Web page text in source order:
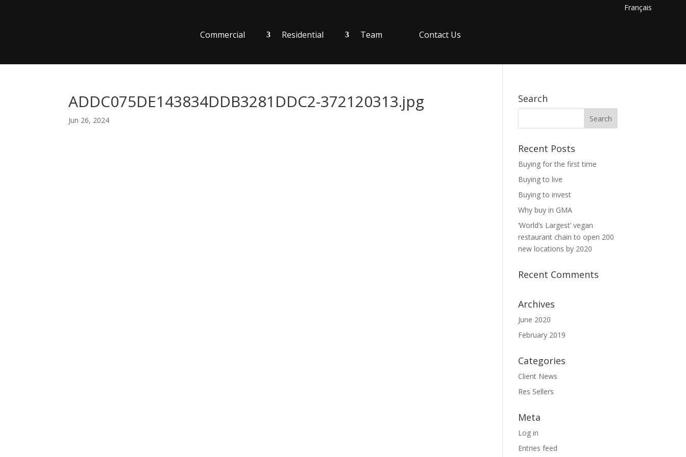
Français
Commercial Residential Team Contact Us
ADDC075DE143834DDB3281DDC2-372120313.jpg
Jun 26, 2024
Search
Recent Posts
Buying for the first time
Buying to live
Buying to invest
Why buy in GMA
‘World’s Largest’ vegan
restaurant chain to open 200
new locations by 2020
Recent Comments
Archives
June 2020
February 2019
Categories
Client News
Res Sellers
Meta
Log in
Entries feed